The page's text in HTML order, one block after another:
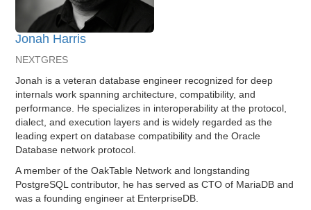
Jonah Harris
NEXTGRES
Jonah is a veteran database engineer recognized for deep
internals work spanning architecture, compatibility, and
performance. He specializes in interoperability at the protocol,
dialect, and execution layers and is widely regarded as the
leading expert on database compatibility and the Oracle
Database network protocol.
A member of the OakTable Network and longstanding
PostgreSQL contributor, he has served as CTO of MariaDB and
was a founding engineer at EnterpriseDB.